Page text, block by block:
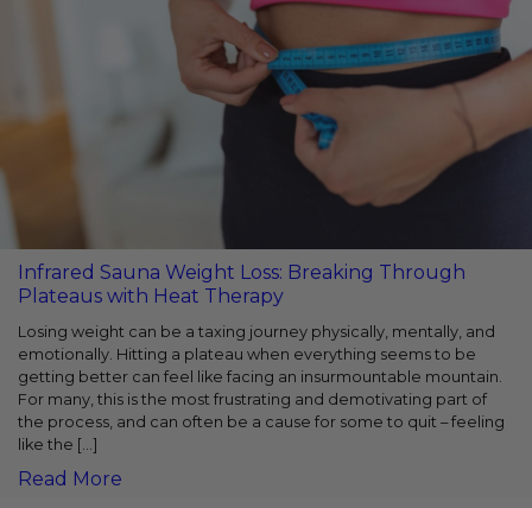
Infrared Sauna Weight Loss: Breaking Through
Plateaus with Heat Therapy
Losing weight can be a taxing journey physically, mentally, and
emotionally. Hitting a plateau when everything seems to be
getting better can feel like facing an insurmountable mountain.
For many, this is the most frustrating and demotivating part of
the process, and can often be a cause for some to quit – feeling
like the […]
Read More